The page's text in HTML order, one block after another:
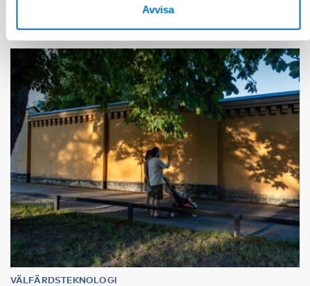
Avvisa
VÄLFÄRDSTEKNOLOGI